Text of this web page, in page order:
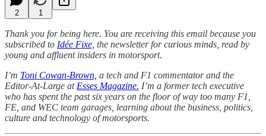
2 1
Thank you for being here. You are receiving this email because you
subscribed to Idée Fixe, the newsletter for curious minds, read by
young and affluent insiders in motorsport.
I’m Toni Cowan-Brown, a tech and F1 commentator and the
Editor-At-Large at Esses Magazine. I’m a former tech executive
who has spent the past six years on the floor of way too many F1,
FE, and WEC team garages, learning about the business, politics,
culture and technology of motorsports.